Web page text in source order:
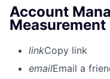
Account
linkCopy link
emailEmail a